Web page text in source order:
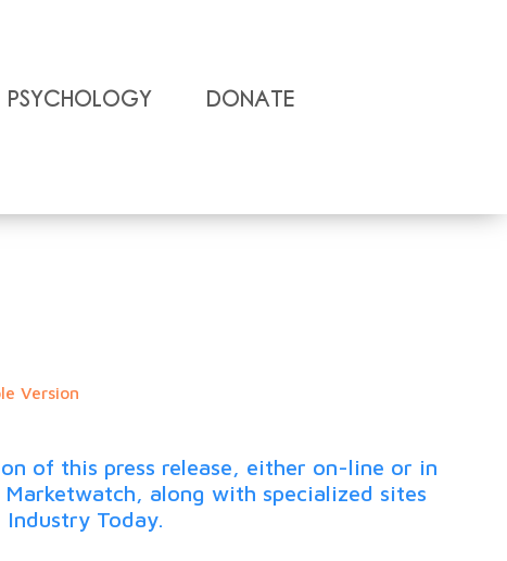
Psychology Donate
Version
of this press release, either on-line or in
Marketwatch, along with specialized sites
Industry Today.